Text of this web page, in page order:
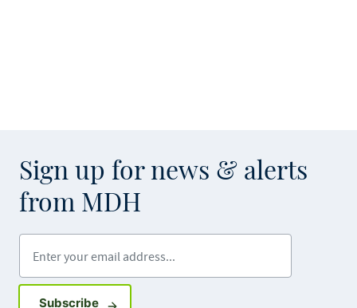
Sign up for news & alerts
from MDH
SubscribeSign up for GovDelivery notifications